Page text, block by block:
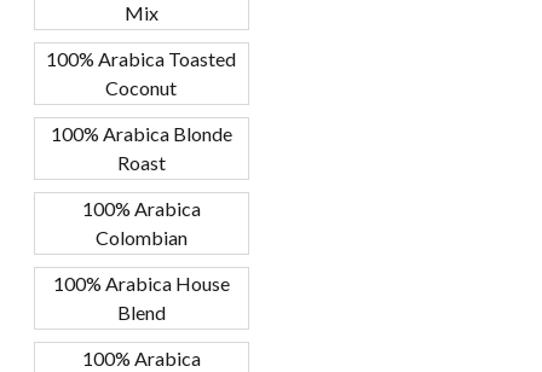
Mix
100% Arabica Toasted
Coconut
100% Arabica Blonde
Roast
100% Arabica
Colombian
100% Arabica House
Blend
100% Arabica